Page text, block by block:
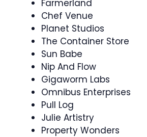
Farmerland
Chef Venue
Planet Studios
The Container Store
Sun Babe
Nip And Flow
Gigaworm Labs
Omnibus Enterprises
Pull Log
Julie Artistry
Property Wonders